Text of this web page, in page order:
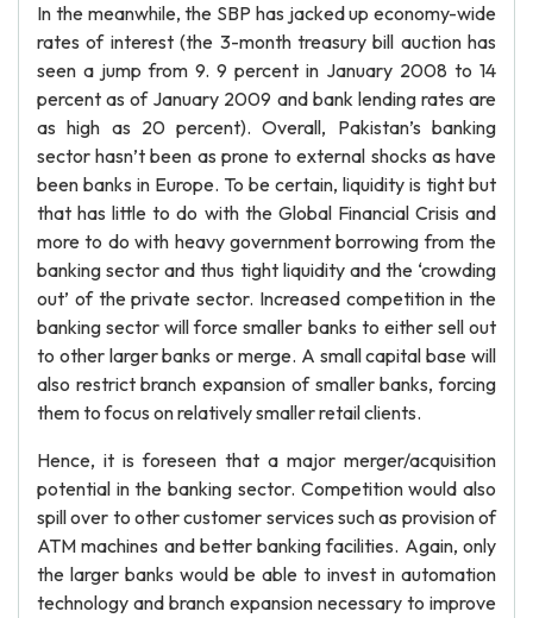
In the meanwhile, the SBP has jacked up economy-wide
rates of interest (the 3-month treasury bill auction has
seen a jump from 9. 9 percent in January 2008 to 14
percent as of January 2009 and bank lending rates are
as high as 20 percent). Overall, Pakistan’s banking
sector hasn’t been as prone to external shocks as have
been banks in Europe. To be certain, liquidity is tight but
that has little to do with the Global Financial Crisis and
more to do with heavy government borrowing from the
banking sector and thus tight liquidity and the ‘crowding
out’ of the private sector. Increased competition in the
banking sector will force smaller banks to either sell out
to other larger banks or merge. A small capital base will
also restrict branch expansion of smaller banks, forcing
them to focus on relatively smaller retail clients.
Hence, it is foreseen that a major merger/acquisition
potential in the banking sector. Competition would also
spill over to other customer services such as provision of
ATM machines and better banking facilities. Again, only
the larger banks would be able to invest in automation
technology and branch expansion necessary to improve